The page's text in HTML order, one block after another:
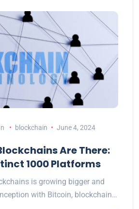
blockchain June 4, 2024
Are There:
1000 Platforms
is growing bigger and
with Bitcoin, blockchain…